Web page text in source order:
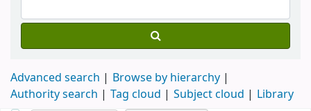
Advanced search
Browse by hierarchy
Authority search
Tag cloud Subject cloud Library